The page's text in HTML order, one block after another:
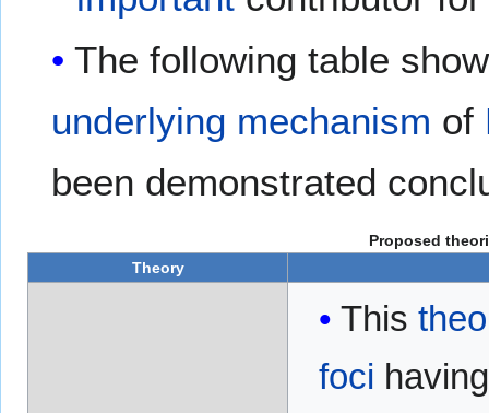
The following table
underlying mechanism of
been demonstrated
Proposed
Theory
This
foci